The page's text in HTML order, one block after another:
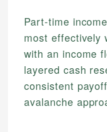
Part-time
most effectively
with an income
layered cash
consistent
avalanche